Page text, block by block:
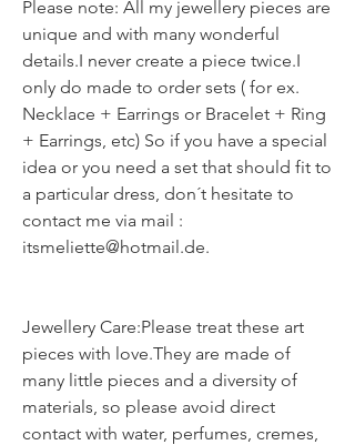
Please note: All my jewellery pieces are
unique and with many wonderful
details.I never create a piece twice.I
only do made to order sets ( for ex.
Necklace + Earrings or Bracelet + Ring
+ Earrings, etc) So if you have a special
idea or you need a set that should fit to
a particular dress, don´t hesitate to
contact me via mail :
itsmeliette@hotmail.de.
Jewellery Care:Please treat these art
pieces with love.They are made of
many little pieces and a diversity of
materials, so please avoid direct
contact with water, perfumes, cremes,